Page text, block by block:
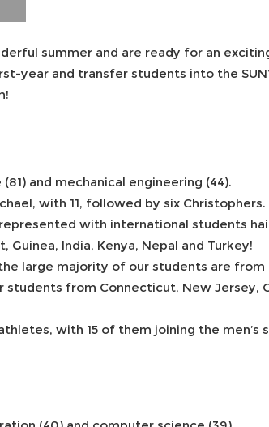
summer and are ready for an
year and transfer students into the
and mechanical engineering (44).
with 11, followed by six Christophers.
with international students
Guinea, India, Kenya, Nepal and Turkey!
large majority of our students are
from Connecticut, New Jersey,
with 15 of them joining the men’s